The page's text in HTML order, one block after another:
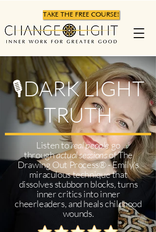
TAKE THE FREE COURSE!
🎙DARK LIGHT
TRUTH
Listen toreal peoplego
throughactual sessionsof The
Drawing Out Process® - Emily's
miraculous technique that
dissolves stubborn blocks, turns
inner critics into inner
cheerleaders, and heals childhood
wounds.